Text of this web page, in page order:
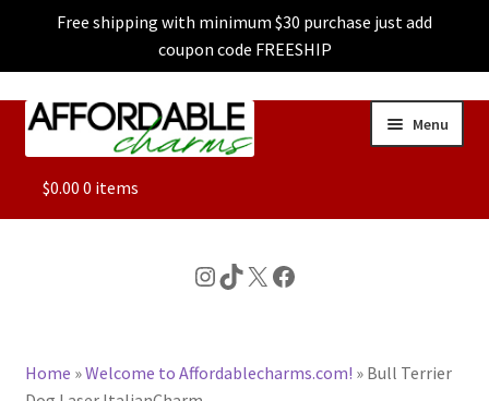
Free shipping with minimum $30 purchase just add
coupon code FREESHIP
Skip
Skip
Menu
ALL
CHARACTER CHARMS
$0.00 0 items
Instagram
TikTok
X Facebook
Home »Welcome to Affordablecharms.com! » Bull Terrier